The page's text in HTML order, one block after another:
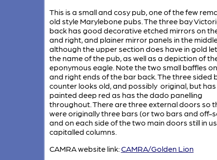
This is a small and cosy pub, one of the few
old style Marylebone pubs. The three bay
back has good decorative etched mirrors on
and right, and plainer mirror panels in the
although the upper section does have in gold
the name of the pub, as well as a depiction of
eponymous eagle. Note the two small baffles
and right ends of the bar back. The three sided
counter looks old, and possibly original, but
painted deep red as has the dado panelling
throughout. There are three external doors so
were originally three bars (or two bars and off-
and on each side of the two main doors still in
capitalled columns.
CAMRA website link:CAMRA/Golden Lion